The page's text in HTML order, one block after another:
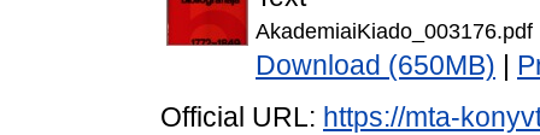
AkademiaiKiado_003176.pdf
Download (650MB)
Official URL: https://mta-